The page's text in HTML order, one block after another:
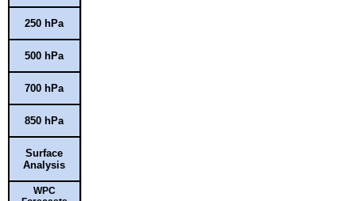
250 hPa
500 hPa
700 hPa
850 hPa
Surface
Analysis
WPC